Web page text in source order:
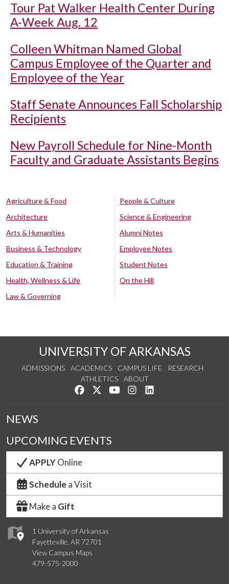
Tour Pat Walker Health Center During
A-Week Aug. 12
Colleen Whitman Named Global
Campus Employee of the Quarter and
Employee of the Year
Staff Senate Announces Fall Scholarship
Recipients
New Payroll Schedule for Nine-Month
Faculty and Graduate Assistants Begins
Agriculture & Food
Architecture
Arts & Humanities
Business & Technology
Education & Training
Health, Wellness & Life
Law & Governing
People & Culture
Science & Engineering
Alumni Notes
Employee Notes
Student Notes
On the Hill
UNIVERSITY OF ARKANSAS
ADMISSIONS ACADEMICS CAMPUS LIFE
RESEARCH
ATHLETICS
ABOUT
Like us on Facebook
Follow us on Twitter
Watch us on YouTube
See us on Instagram
1 University of Arkansas
Fayetteville, AR 72701
View Campus Maps
479-575-2000
NEWS
UPCOMING EVENTS
APPLYOnline
Schedule a Visit
Make a Gift